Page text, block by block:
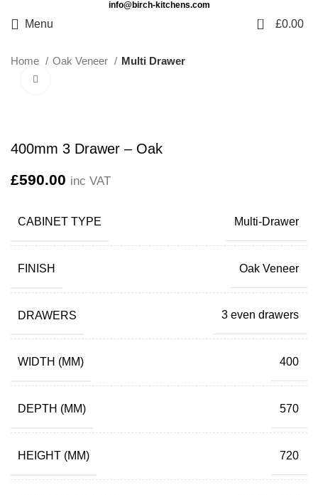
info@birch-kitchens.com
Menu 0 £0.00
Home Oak Veneer Multi Drawer
400mm 3 Drawer – Oak
£590.00 inc VAT
CABINET TYPE Multi-Drawer
FINISH Oak Veneer
DRAWERS 3 even drawers
WIDTH (MM) 400
DEPTH (MM) 570
HEIGHT (MM) 720